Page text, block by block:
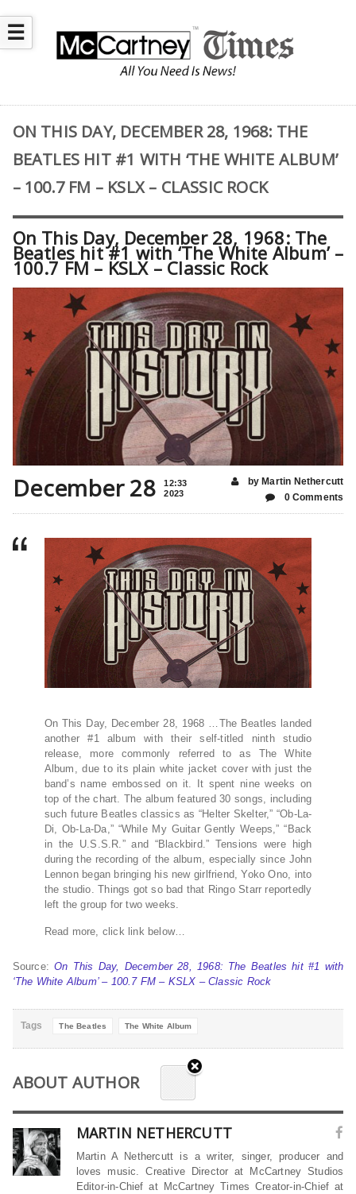
☰
ON THIS DAY, DECEMBER 28, 1968: THE
BEATLES HIT #1 WITH ‘THE WHITE ALBUM’
– 100.7 FM – KSLX – CLASSIC ROCK
On This Day, December 28, 1968: The
Beatles hit #1 with ‘The White Album’ –
100.7 FM – KSLX – Classic Rock
December 28
12:33
2023
by Martin Nethercutt
0 Comments
On This Day, December 28, 1968 …The Beatles landed
another #1 album with their self-titled ninth studio
release, more commonly referred to as The White
Album, due to its plain white jacket cover with just the
band’s name embossed on it. It spent nine weeks on
top of the chart. The album featured 30 songs, including
such future Beatles classics as “Helter Skelter,” “Ob-La-
Di, Ob-La-Da,” “While My Guitar Gently Weeps,” “Back
in the U.S.S.R.” and “Blackbird.” Tensions were high
during the recording of the album, especially since John
Lennon began bringing his new girlfriend, Yoko Ono, into
the studio. Things got so bad that Ringo Starr reportedly
left the group for two weeks.
Read more, click link below…
Source:On This Day, December 28, 1968: The Beatles hit #1 with
‘The White Album’ – 100.7 FM – KSLX – Classic Rock
Tags The Beatles The White Album
ABOUT AUTHOR
MARTIN NETHERCUTT
Martin A Nethercutt is a writer, singer, producer and
loves music. Creative Director at McCartney Studios
Editor-in-Chief at McCartney Times Creator-in-Chief at